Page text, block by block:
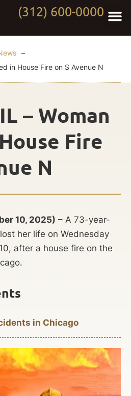
(312) 600-0000
–
in House Fire on S Avenue N
– Woman
Fire
N
10, 2025) – A 73-year-
her life on Wednesday
after a house fire on the
in Chicago